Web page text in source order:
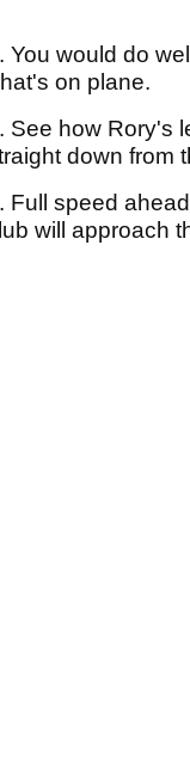
You would do
on plane.
See how Rory's
down from
Full speed
will approach